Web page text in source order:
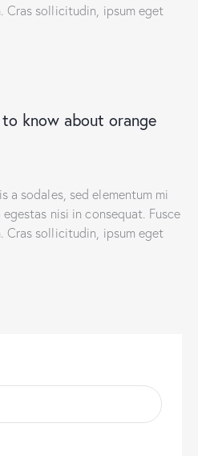
Cras sollicitudin, ipsum eget
know about orange
a sodales, sed elementum mi
nisi in consequat. Fusce
Cras sollicitudin, ipsum eget